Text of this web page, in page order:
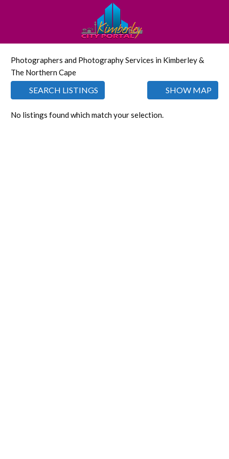
Photographers and Photography Services in Kimberley &
The Northern Cape
SEARCH LISTINGS SHOW MAP
No listings found which match your selection.